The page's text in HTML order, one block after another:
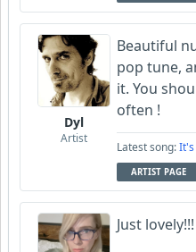
Dyl
Artist
Beautiful
pop tune,
it. You
often !
Latest song:It's
ARTIST PAGE
Just lovely!!!